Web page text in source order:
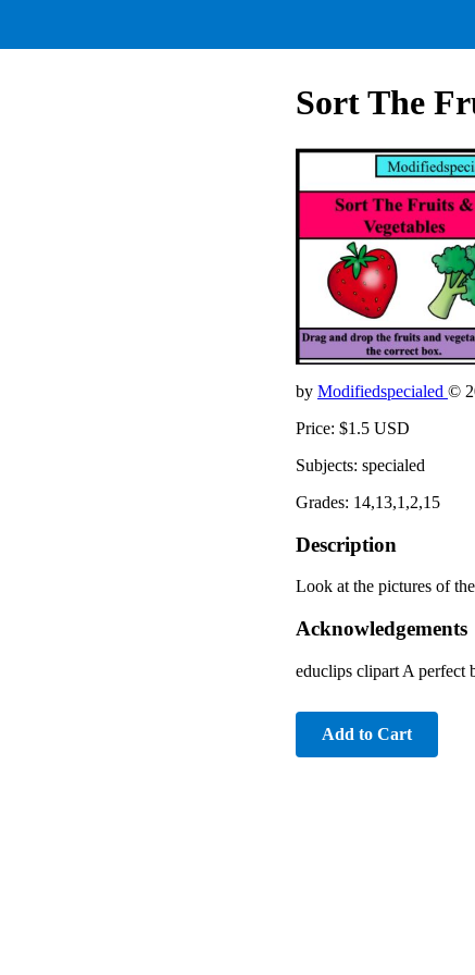
Sort The
by Modifiedspecialed ©
Price: $1.5 USD
Subjects: specialed
Grades: 14,13,1,2,15
Description
Look at the pictures of
Acknowledgements
educlips clipart A perfect
Add to Cart